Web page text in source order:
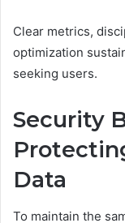
Clear metrics,
optimization
seeking users.
Security
Data
To maintain the